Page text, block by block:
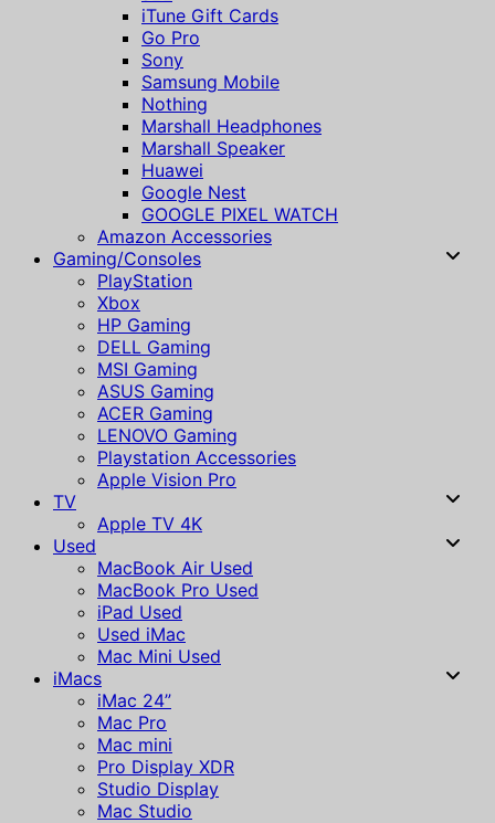
iTune Gift Cards
Go Pro
Sony
Samsung Mobile
Nothing
Marshall Headphones
Marshall Speaker
Huawei
Google Nest
GOOGLE PIXEL WATCH
Amazon Accessories
Gaming/Consoles
PlayStation
Xbox
HP Gaming
DELL Gaming
MSI Gaming
ASUS Gaming
ACER Gaming
LENOVO Gaming
Playstation Accessories
Apple Vision Pro
TV
Apple TV 4K
Used
MacBook Air Used
MacBook Pro Used
iPad Used
Used iMac
Mac Mini Used
iMacs
iMac 24”
Mac Pro
Mac mini
Pro Display XDR
Studio Display
Mac Studio